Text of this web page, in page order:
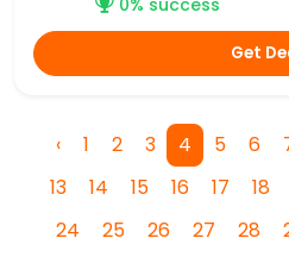
0% success
Get
‹ 1 2 3 4 5 6
13
14 15 16 17 18
24
25 26 27 28